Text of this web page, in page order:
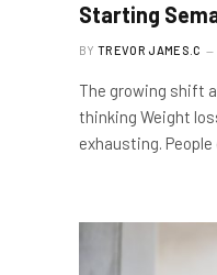
Starting
BY TREVOR JAMES.C
The growing shift
thinking Weight
exhausting.